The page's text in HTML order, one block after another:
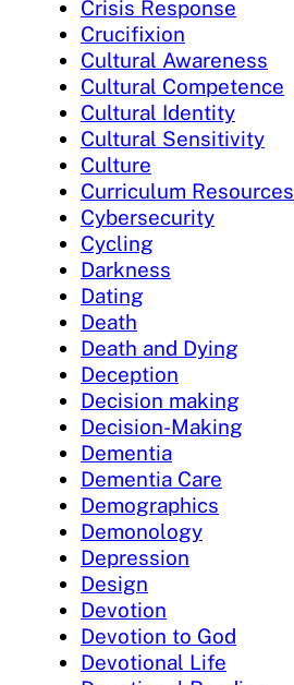
Crisis Response
Crucifixion
Cultural Awareness
Cultural Competence
Cultural Identity
Cultural Sensitivity
Culture
Curriculum Resources
Cybersecurity
Cycling
Darkness
Dating
Death
Death and Dying
Deception
Decision making
Decision-Making
Dementia
Dementia Care
Demographics
Demonology
Depression
Design
Devotion
Devotion to God
Devotional Life